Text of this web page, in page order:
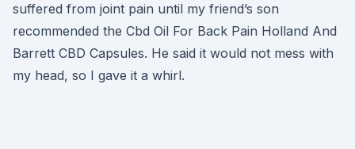
suffered from joint pain until my friend’s son
recommended the Cbd Oil For Back Pain Holland And
Barrett CBD Capsules. He said it would not mess with
my head, so I gave it a whirl.